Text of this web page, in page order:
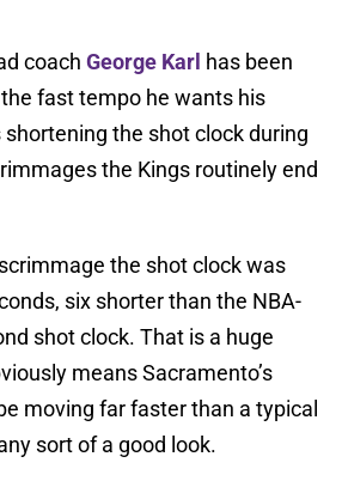
coach George Karl has been
fast tempo he wants his
the shot clock during
the Kings routinely end
the shot clock was
six shorter than the NBA-
shot clock. That is a huge
means Sacramento’s
moving far faster than a typical
sort of a good look.